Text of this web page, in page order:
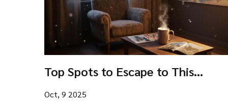
Top Spots to Escape to This
Holiday Getaway
Oct, 9 2025